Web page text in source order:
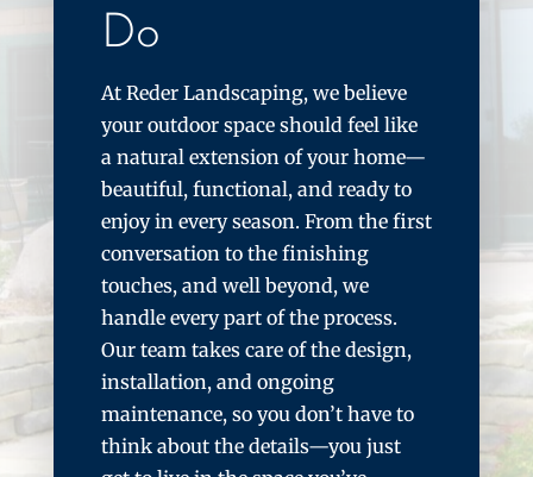
Do
At Reder Landscaping, we believe
your outdoor space should feel like
a natural extension of your home—
beautiful, functional, and ready to
enjoy in every season. From the first
conversation to the finishing
touches, and well beyond, we
handle every part of the process.
Our team takes care of the design,
installation, and ongoing
maintenance, so you don’t have to
think about the details—you just